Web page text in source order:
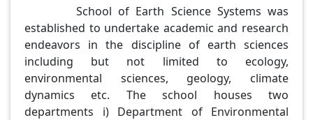
School of Earth Science Systems was
established to undertake academic and research
endeavors in the discipline of earth sciences
including but not limited to ecology,
environmental sciences, geology, climate
dynamics etc. The school houses two
departments i) Department of Environmental